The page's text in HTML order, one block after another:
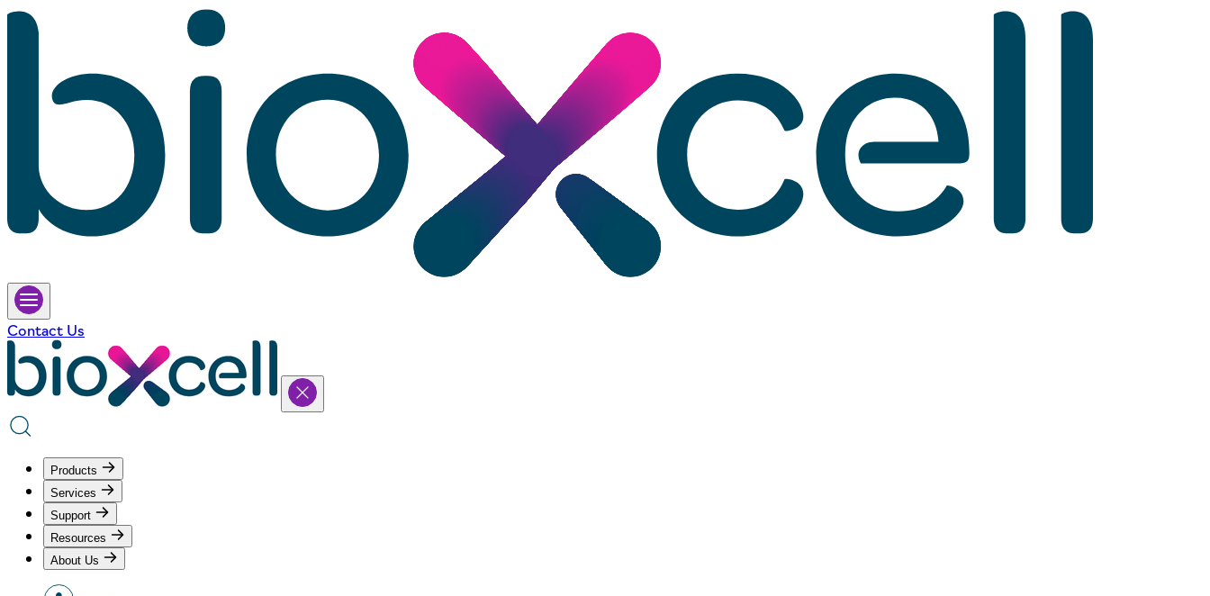
Contact Us
Products
Services
Support
Resources
About Us